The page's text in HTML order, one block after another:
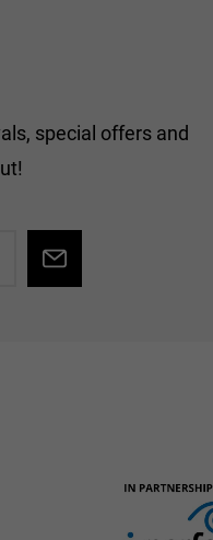
special offers and